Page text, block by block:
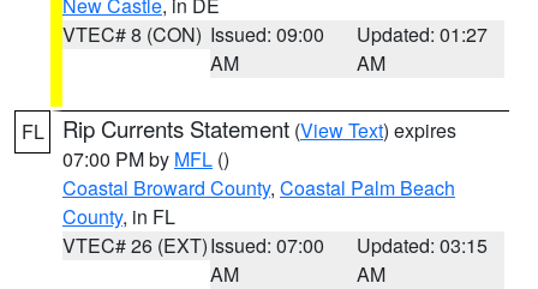
VTEC# 8 (CON) Issued: 09:00
AM
Updated: 01:27
AM
FL Rip Currents Statement (View Text) expires
07:00 PM by MFL ()
Coastal Broward County, Coastal Palm Beach
County, in FL
VTEC# 26 (EXT)Issued: 07:00
AM
Updated: 03:15
AM